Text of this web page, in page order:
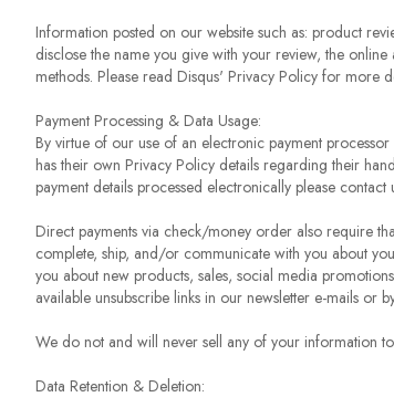
Information posted on our website such as: product
disclose the name you give with your review, the
methods. Please read Disqus' Privacy Policy for more
Payment Processing & Data Usage:
By virtue of our use of an electronic payment
has their own Privacy Policy details regarding their
payment details processed electronically please
Direct payments via check/money order also require
complete, ship, and/or communicate with you about
you about new products, sales, social media
available unsubscribe links in our newsletter e-mails or
We do not and will never sell any of your information
Data Retention & Deletion: